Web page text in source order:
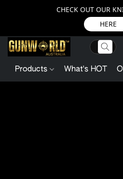
CHECK OUT OUR
HERE
Products What's HOT